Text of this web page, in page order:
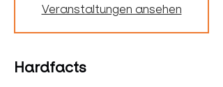
Veranstaltungen ansehen
Hardfacts